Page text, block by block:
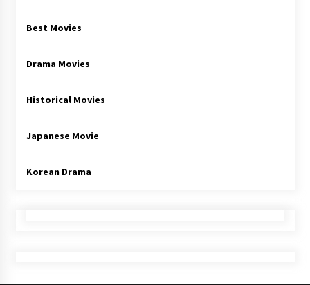
Best Movies
Drama Movies
Historical Movies
Japanese Movie
Korean Drama